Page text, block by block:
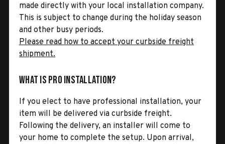
made directly with your local installation company.
This is subject to change during the holiday season
and other busy periods.
Please read how to accept your curbside freight
shipment.
What is Pro Installation?
If you elect to have professional installation, your
item will be delivered via curbside freight.
Following the delivery, an installer will come to
your home to complete the setup. Upon arrival,